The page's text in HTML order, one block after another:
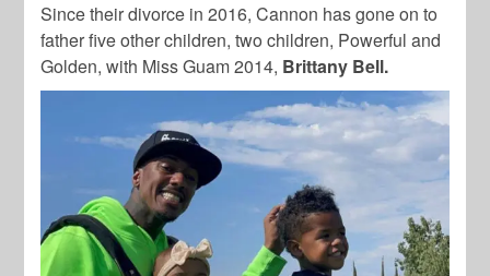
Since their divorce in 2016, Cannon has gone on to
father five other children, two children, Powerful and
Golden, with Miss Guam 2014, Brittany Bell.